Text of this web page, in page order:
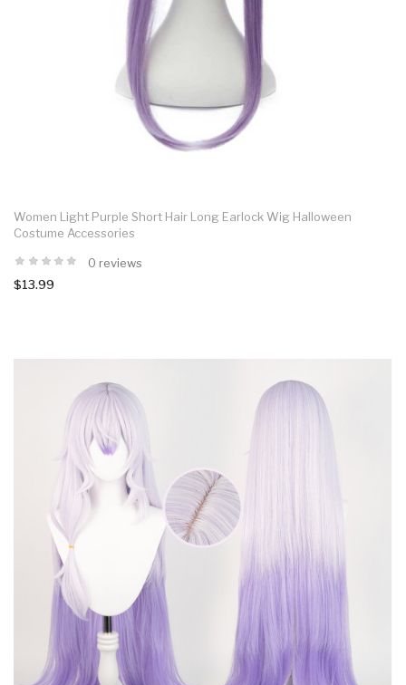
Women Light Purple Short Hair Long Earlock Wig Halloween
Costume Accessories
0 reviews
$13.99